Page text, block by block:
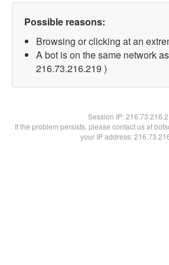
Possible reasons:
Browsing or clicking at an
A bot is on the same network
216.73.216.219 )
Session IP:
If the problem persists, please contact us at
your IP address: